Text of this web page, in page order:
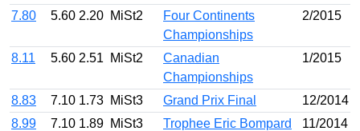
7.80
5.60 2.20 MiSt2
Four Continents
Championships
2/2015
8.11 5.60 2.51 MiSt2
Canadian
Championships
1/2015
8.83 7.10 1.73 MiSt3 Grand Prix Final
12/2014
8.99
7.10 1.89 MiSt3 Trophee Eric Bompard
11/2014